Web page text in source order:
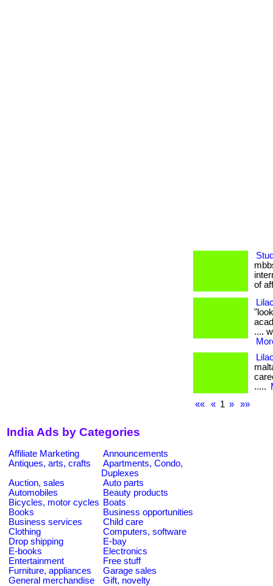
of
....
.....
««
« 1 » »»
India Ads by Categories
Affiliate Marketing
Announcements
Antiques, arts, crafts
Apartments, Condo,
Duplexes
Auction, sales
Auto parts
Automobiles
Beauty products
Bicycles, motor cycles Boats
Books
Business opportunities
Business services
Child care
Clothing
Computers, software
Drop shipping
E-bay
E-books
Electronics
Entertainment
Free stuff
Furniture, appliances
Garage sales
General merchandise
Gift, novelty